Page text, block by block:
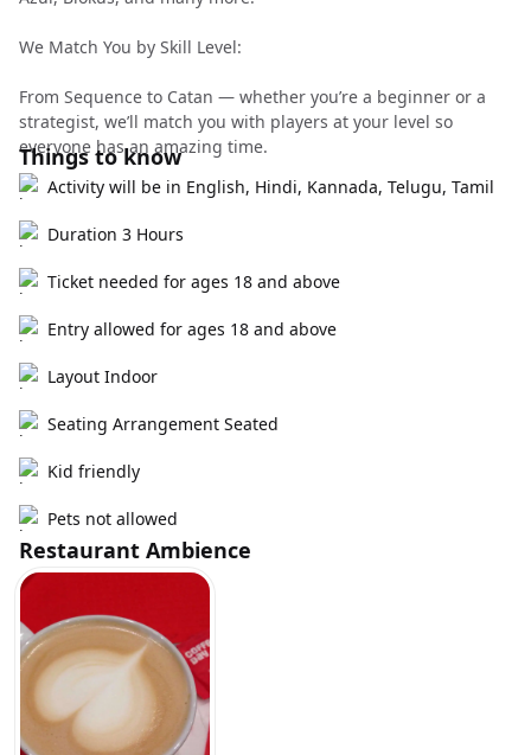
We Match You by Skill Level:
From Sequence to Catan — whether you’re a beginner or a
strategist, we’ll match you with players at your level so
everyone has an amazing time.
Things to know
Activity will be in English, Hindi, Kannada, Telugu, Tamil
Duration 3 Hours
Ticket needed for ages 18 and above
Entry allowed for ages 18 and above
Layout Indoor
Seating Arrangement Seated
Kid friendly
Pets not allowed
Restaurant Ambience